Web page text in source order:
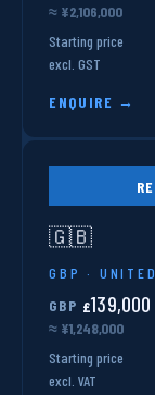
≈ ¥2,106,000
Starting price
excl. GST
ENQUIRE →
🇬🇧
GBP ·
GBP £139,000
≈ ¥1,248,000
Starting price
excl. VAT